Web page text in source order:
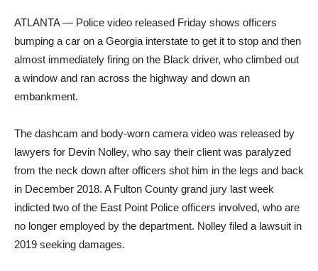
ATLANTA — Police video released Friday shows officers
bumping a car on a Georgia interstate to get it to stop and then
almost immediately firing on the Black driver, who climbed out
a window and ran across the highway and down an
embankment.
The dashcam and body-worn camera video was released by
lawyers for Devin Nolley, who say their client was paralyzed
from the neck down after officers shot him in the legs and back
in December 2018. A Fulton County grand jury last week
indicted two of the East Point Police officers involved, who are
no longer employed by the department. Nolley filed a lawsuit in
2019 seeking damages.